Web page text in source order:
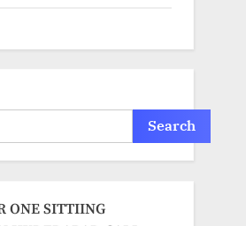
Search
ONE SITTIING